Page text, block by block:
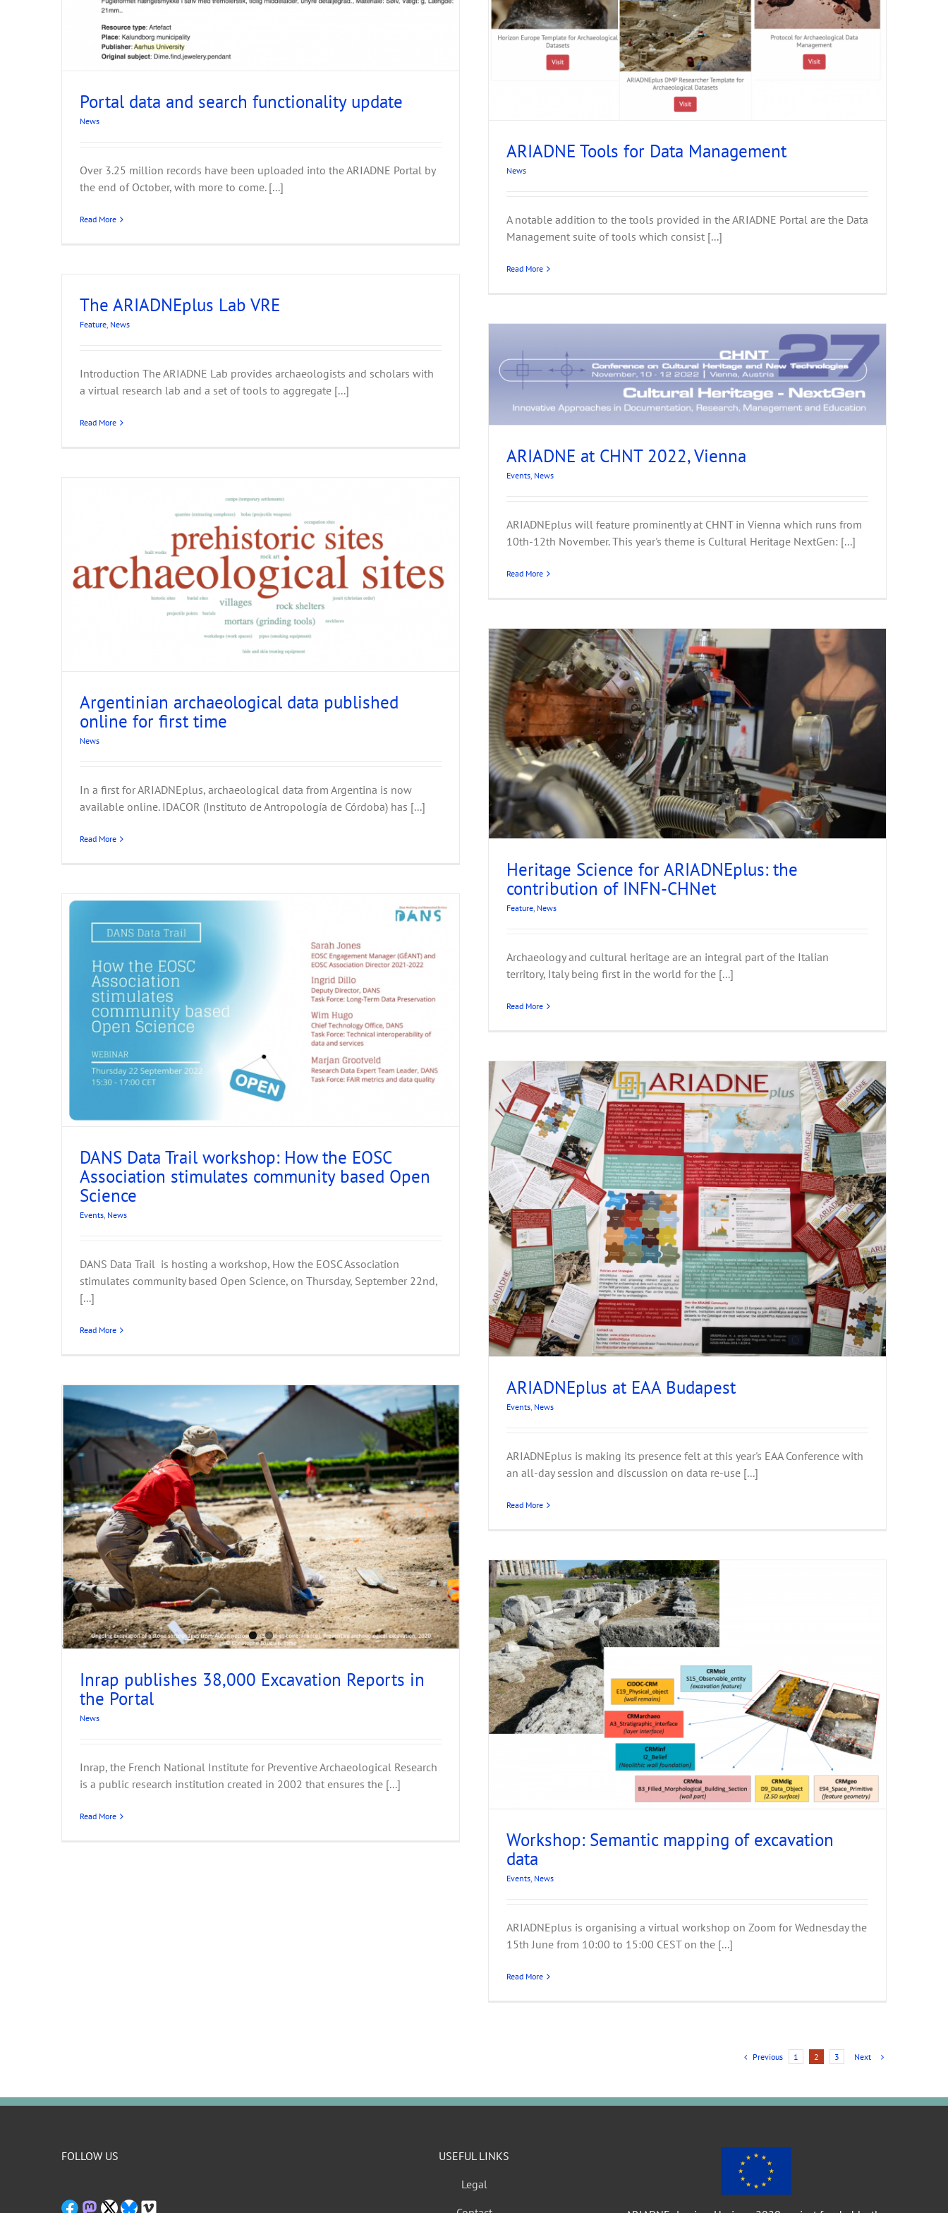
Portal data and search functionality update
News
Over 3.25 million records have been uploaded into the ARIADNE Portal by
the end of October, with more to come. [...]
Read More
ARIADNE Tools for Data Management
ARIADNE Tools for Data Management
News
A notable addition to the tools provided in the ARIADNE Portal are the Data
Management suite of tools which consist [...]
Read More
The ARIADNEplus Lab VRE
Feature, News
Introduction The ARIADNE Lab provides archaeologists and scholars with
a virtual research lab and a set of tools to aggregate [...]
Read More
ARIADNE at CHNT 2022, Vienna
ARIADNE at CHNT 2022, Vienna
Events News
ARIADNEplus will feature prominently at CHNT in Vienna which runs from
10th-12th November. This year's theme is Cultural Heritage NextGen: [...]
Read More
Argentinian archaeological data published
online for first time
News
In a first for ARIADNEplus, archaeological data from Argentina is now
available online. IDACOR (Instituto de Antropología de Córdoba) has [...]
Read More
Heritage Science for ARIADNEplus: the contribution of
Heritage Science for ARIADNEplus: the
contribution of INFN-CHNet
Feature, News
Archaeology and cultural heritage are an integral part of the Italian
territory, Italy being first in the world for the [...]
Read More
DANS Data Trail workshop: How the EOSC
Association stimulates community based Open
Science
Events, News
DANS Data Trail is hosting a workshop, How the EOSC Association
stimulates community based Open Science, on Thursday, September 22nd,
[...]
Read More
ARIADNEplus at EAA Budapest
Events, News
ARIADNEplus is making its presence felt at this year's EAA Conference with
an all-day session and discussion on data re-use [...]
Read More
Inrap publishes 38,000 Excavation Reports in
the Portal
News
Inrap, the French National Institute for Preventive Archaeological Research
is a public research institution created in 2002 that ensures the [...]
Read More
Workshop: Semantic mapping of excavation data
Workshop: Semantic mapping of excavation
data
Events News
ARIADNEplus is organising a virtual workshop on Zoom for Wednesday the
15th June from 10:00 to 15:00 CEST on the [...]
Read More
Previous 1 2 3 Next
FOLLOW US
USEFUL LINKS
Legal